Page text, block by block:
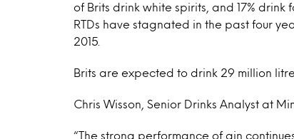
of Brits drink white spirits, and 17% drink
RTDs have stagnated in the past four
2015.
Brits are expected to drink 29 million
Chris Wisson, Senior Drinks Analyst at
“The strong performance of gin